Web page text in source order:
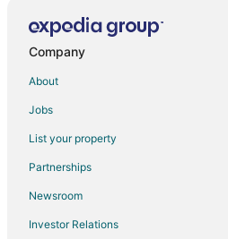
Hotels with WiFi in Redwood Shores
Ski Resorts & in Redwood Shores
Hotels near Mariners Point Golf Center
San Francisco Hotels
Hotels near Leo J. Ryan Park
Company
About
Jobs
List your property
Partnerships
Newsroom
Investor Relations